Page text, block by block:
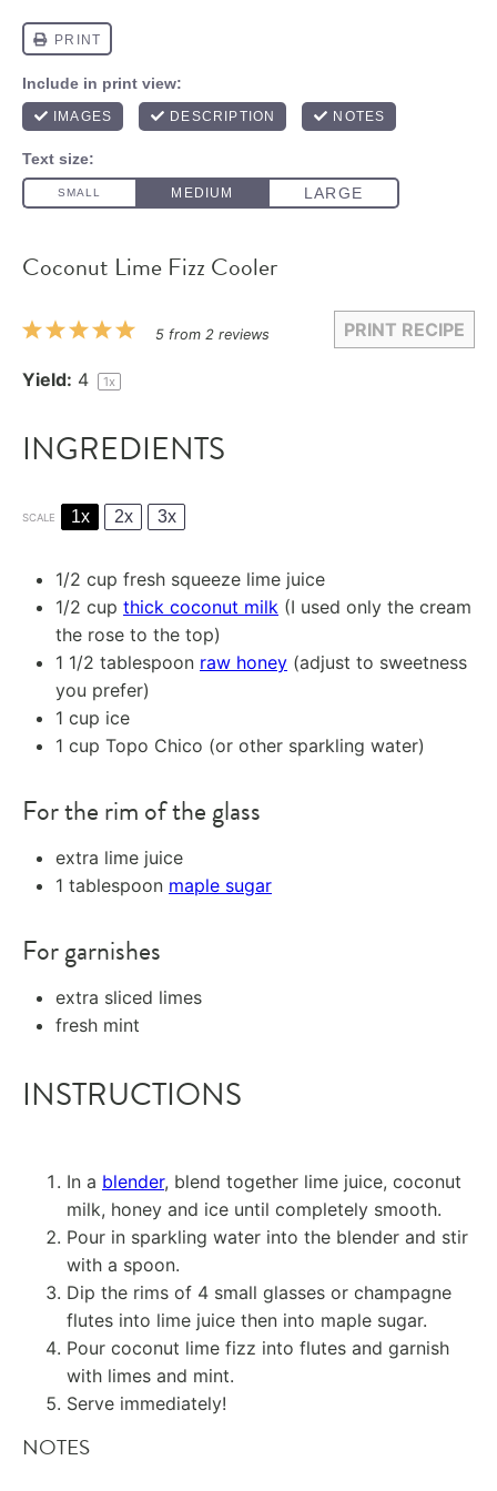
Coconut Lime Fizz Cooler
PRINT RECIPE
5
4
3
2
1
5from 2reviews
Yield: 4 1x
INGREDIENTS
SCALE 1x 2x 3x
1/2 cup fresh squeeze lime juice
1/2 cup thick coconut milk (I used only the cream
the rose to the top)
1 1/2 tablespoon raw honey (adjust to sweetness
you prefer)
1 cup ice
1 cup Topo Chico (or other sparkling water)
For the rim of the glass
extra lime juice
1 tablespoon maple sugar
For garnishes
extra sliced limes
fresh mint
INSTRUCTIONS
In a blender, blend together lime juice, coconut
milk, honey and ice until completely smooth.
Pour in sparkling water into the blender and stir
with a spoon.
Dip the rims of 4 small glasses or champagne
flutes into lime juice then into maple sugar.
Pour coconut lime fizz into flutes and garnish
with limes and mint.
Serve immediately!
NOTES